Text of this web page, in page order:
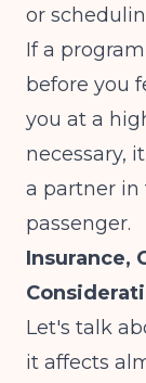
or
If a
before you
you at a
necessary,
a partner in
passenger.
Insurance,
Let's talk
it affects